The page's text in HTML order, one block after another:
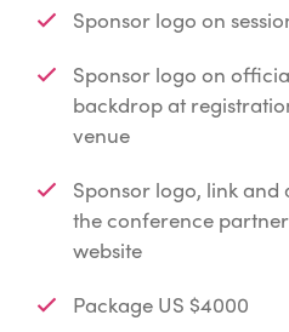
Sponsor logo on
Sponsor logo on
backdrop at
venue
Sponsor logo, link
the conference
website
Package US $4000